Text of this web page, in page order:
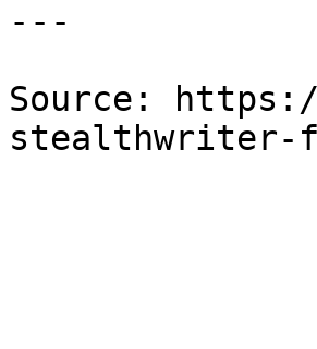
---
Source:
stealthwriter-